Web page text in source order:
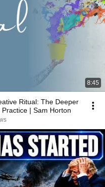
8:45
Ritual: The Deeper
| Sam Horton